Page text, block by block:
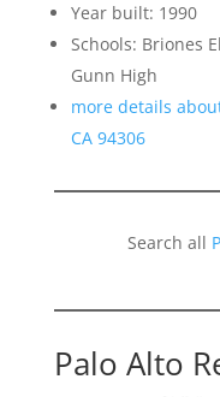
Year built: 1990
Schools: Briones
Gunn High
more details
CA 94306
Search all
Palo Alto